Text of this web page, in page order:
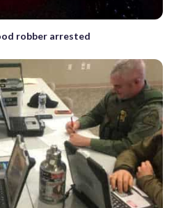
robber arrested